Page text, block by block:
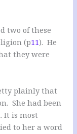
two of these
(p11). He
they were
plainly that
She had been
It is most
to her a word